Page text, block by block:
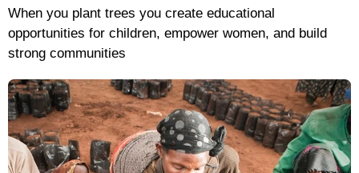
When you plant trees you create educational
opportunities for children, empower women, and build
strong communities